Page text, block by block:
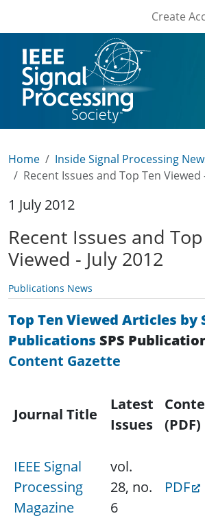
User
Create
Home Inside Signal Processing
Recent Issues and Top Ten Viewed
1 July 2012
Recent Issues and
Viewed - July 2012
Publications News
Top Ten Viewed Articles by
Publications SPS
Content Gazette
Journal Title
Latest
Issues
(PDF)
IEEE Signal
Processing
Magazine
vol.
28, no.
6
PDF